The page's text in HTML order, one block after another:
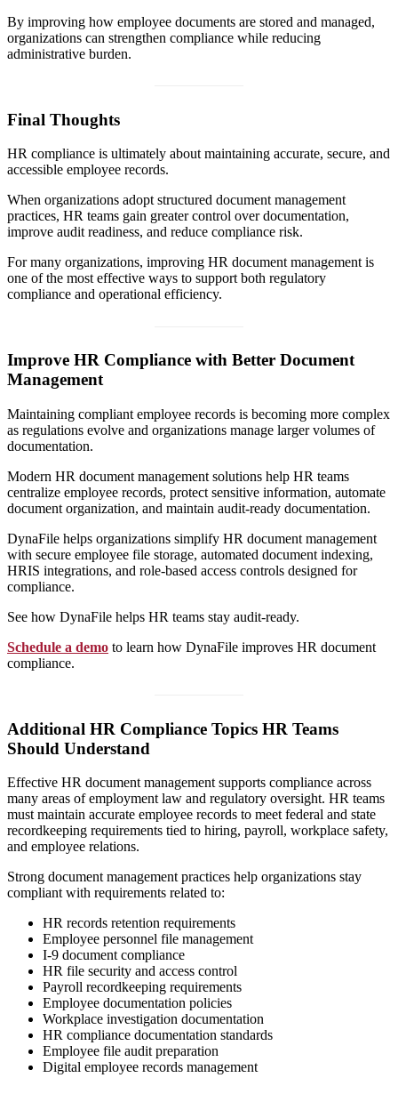
By improving how employee documents are stored and managed,
organizations can strengthen compliance while reducing
administrative burden.
Final Thoughts
HR compliance is ultimately about maintaining accurate, secure, and
accessible employee records.
When organizations adopt structured document management
practices, HR teams gain greater control over documentation,
improve audit readiness, and reduce compliance risk.
For many organizations, improving HR document management is
one of the most effective ways to support both regulatory
compliance and operational efficiency.
Improve HR Compliance with Better Document
Management
Maintaining compliant employee records is becoming more complex
as regulations evolve and organizations manage larger volumes of
documentation.
Modern HR document management solutions help HR teams
centralize employee records, protect sensitive information, automate
document organization, and maintain audit-ready documentation.
DynaFile helps organizations simplify HR document management
with secure employee file storage, automated document indexing,
HRIS integrations, and role-based access controls designed for
compliance.
See how DynaFile helps HR teams stay audit-ready.
Schedule a demo to learn how DynaFile improves HR document
compliance.
Additional HR Compliance Topics HR Teams
Should Understand
Effective HR document management supports compliance across
many areas of employment law and regulatory oversight. HR teams
must maintain accurate employee records to meet federal and state
recordkeeping requirements tied to hiring, payroll, workplace safety,
and employee relations.
Strong document management practices help organizations stay
compliant with requirements related to:
HR records retention requirements
Employee personnel file management
I-9 document compliance
HR file security and access control
Payroll recordkeeping requirements
Employee documentation policies
Workplace investigation documentation
HR compliance documentation standards
Employee file audit preparation
Digital employee records management